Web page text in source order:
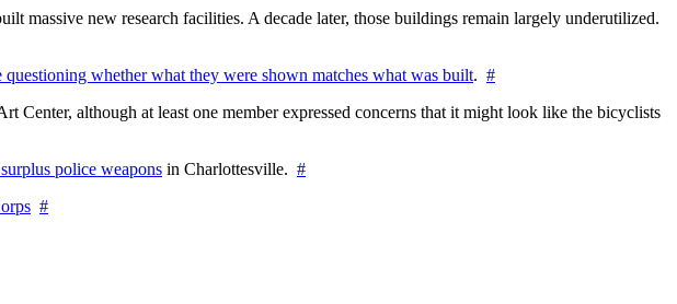
massive new research facilities. A decade later, those buildings remain largely underutilized.
questioning whether what they were shown matches what was built. #
Center, although at least one member expressed concerns that it might look like the bicyclists
police weapons in Charlottesville. #
#